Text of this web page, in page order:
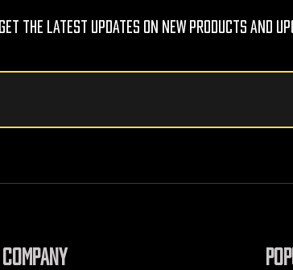
Get The Latest Updates On New Products And
COMPANY